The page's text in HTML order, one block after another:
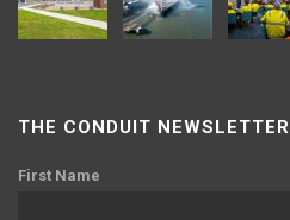
THE CONDUIT NEWSLETTER
First Name